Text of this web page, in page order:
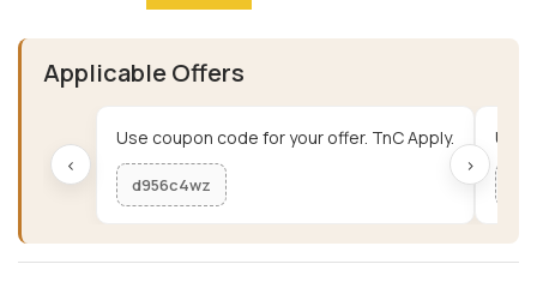
Applicable Offers
‹
Use coupon code for your offer. TnC Apply.
d956c4wz
Use
›